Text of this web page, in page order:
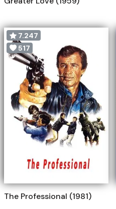
7.247
517
The Professional (1981)